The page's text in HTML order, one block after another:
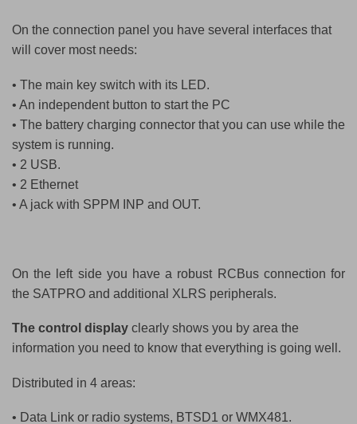
On the connection panel you have several interfaces that
will cover most needs:
• The main key switch with its LED.
• An independent button to start the PC
• The battery charging connector that you can use while the
system is running.
• 2 USB.
• 2 Ethernet
• A jack with SPPM INP and OUT.
On the left side you have a robust RCBus connection for
the SATPRO and additional XLRS peripherals.
The control display clearly shows you by area the
information you need to know that everything is going well.
Distributed in 4 areas:
• Data Link or radio systems, BTSD1 or WMX481.